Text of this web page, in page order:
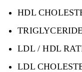
HDL
LDL / HDL
LDL